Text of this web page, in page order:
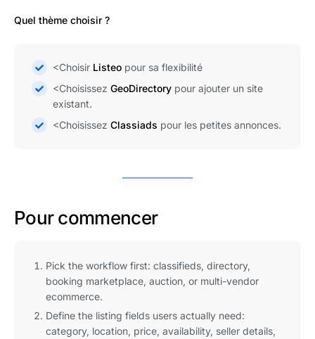
Quel thème choisir ?
<Choisir Listeo pour sa flexibilité
<Choisissez GeoDirectory pour ajouter un site
existant.
<Choisissez Classiads pour les petites annonces.
Pour commencer
Pick the workflow first: classifieds, directory,
booking marketplace, auction, or multi-vendor
ecommerce.
Define the listing fields users actually need:
category, location, price, availability, seller details,